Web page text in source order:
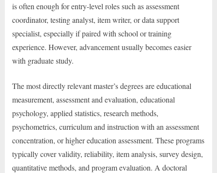
is often enough for entry-level roles such as assessment
coordinator, testing analyst, item writer, or data support
specialist, especially if paired with school or training
experience. However, advancement usually becomes easier
with graduate study.
The most directly relevant master’s degrees are educational
measurement, assessment and evaluation, educational
psychology, applied statistics, research methods,
psychometrics, curriculum and instruction with an assessment
concentration, or higher education assessment. These programs
typically cover validity, reliability, item analysis, survey design,
quantitative methods, and program evaluation. A doctoral